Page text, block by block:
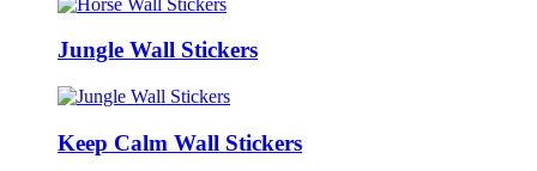
Jungle Wall Stickers
Keep Calm Wall Stickers